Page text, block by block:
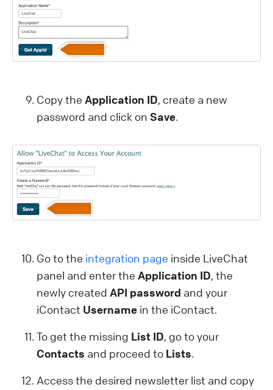
Copy the Application ID, create a new
password and click on Save.
Go to the integration page inside LiveChat
panel and enter the Application ID, the
newly created API password and your
iContact Username in the iContact.
To get the missing List ID, go to your
Contacts and proceed to Lists.
Access the desired newsletter list and copy